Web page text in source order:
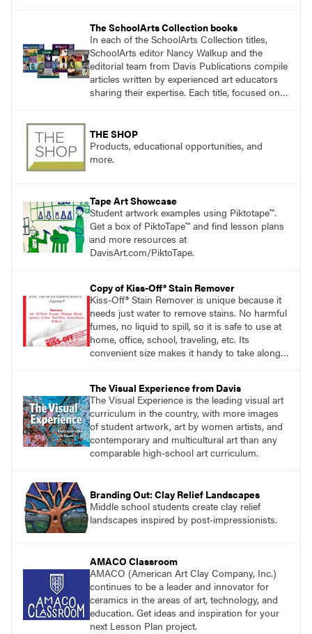
The SchoolArts Collection books
In each of the SchoolArts Collection titles,
SchoolArts editor Nancy Walkup and the
editorial team from Davis Publications compile
articles written by experienced art educators
sharing their expertise. Each title, focused on a
topic in their own classrooms.
THE SHOP
Products, educational opportunities, and
more.
Tape Art Showcase
Student artwork examples using Piktotape™.
Get a box of PiktoTape™ and find lesson plans
and more resources at
DavisArt.com/PiktoTape.
Copy of Kiss-Off® Stain Remover
Kiss-Off® Stain Remover is unique because it
needs just water to remove stains. No harmful
fumes, no liquid to spill, so it is safe to use at
home, office, school, traveling, etc. Its
convenient size makes it handy to take along
The Visual Experience from Davis
The Visual Experience is the leading visual art
curriculum in the country, with more images
of student artwork, art by women artists, and
contemporary and multicultural art than any
comparable high-school art curriculum.
Branding Out: Clay Relief Landscapes
Middle school students create clay relief
landscapes inspired by post-impressionists.
AMACO Classroom
AMACO (American Art Clay Company, Inc.)
continues to be a leader and innovator for
ceramics in the areas of art, technology, and
education. Get ideas and inspiration for your
next Lesson Plan project.